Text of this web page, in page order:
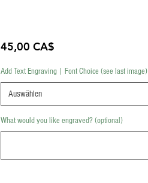
45,00 CA$Preis
Add Text Engraving | Font Choice (see last image)
Auswählen
What would you like engraved? (optional)